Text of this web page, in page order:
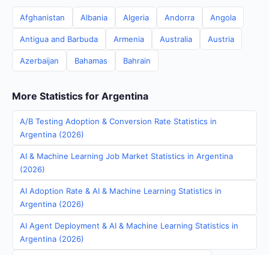
Afghanistan Albania Algeria Andorra Angola
Antigua and Barbuda Armenia Australia Austria
Azerbaijan Bahamas Bahrain
More Statistics for Argentina
A/B Testing Adoption & Conversion Rate Statistics in
Argentina (2026)
AI & Machine Learning Job Market Statistics in Argentina
(2026)
AI Adoption Rate & AI & Machine Learning Statistics in
Argentina (2026)
AI Agent Deployment & AI & Machine Learning Statistics in
Argentina (2026)